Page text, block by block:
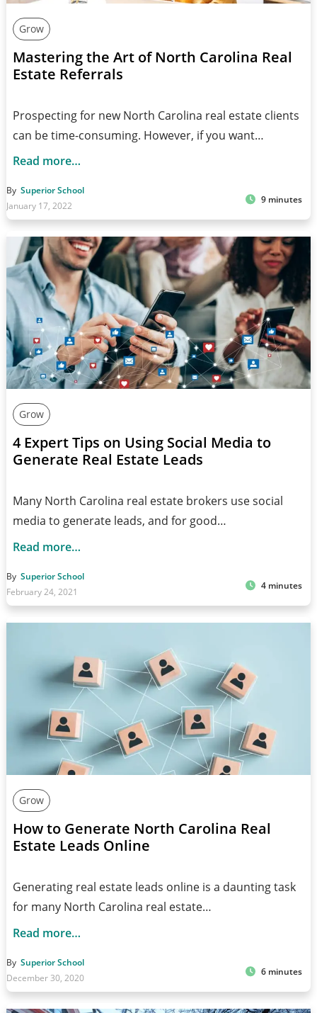
Grow
Mastering the Art of North Carolina Real
Estate Referrals
Prospecting for new North Carolina real estate clients
can be time-consuming. However, if you want…
Read more…
By Superior School
January 17, 2022
9 minutes
Grow
4 Expert Tips on Using Social Media to
Generate Real Estate Leads
Many North Carolina real estate brokers use social
media to generate leads, and for good…
Read more…
By Superior School
February 24, 2021
4 minutes
Grow
How to Generate North Carolina Real
Estate Leads Online
Generating real estate leads online is a daunting task
for many North Carolina real estate…
Read more…
By Superior School
December 30, 2020
6 minutes